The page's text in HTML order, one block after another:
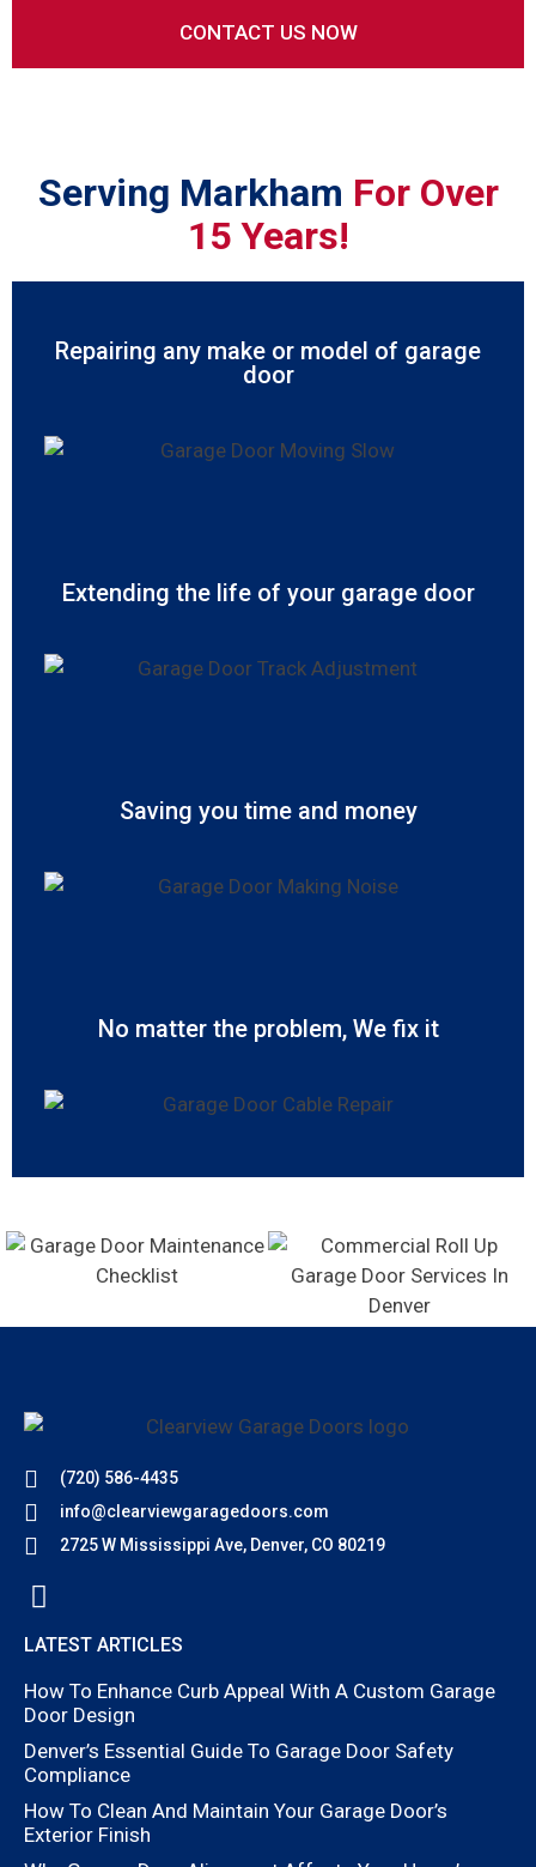
Serving Markham For Over
15 Years!
Repairing any make or model of garage
door
Extending the life of your garage door
Saving you time and money
No matter the problem, We fix it
(720) 586-4435
info@clearviewgaragedoors.com
2725 W Mississippi Ave, Denver, CO 80219
LATEST ARTICLES
How To Enhance Curb Appeal With A Custom Garage
Door Design
Denver’s Essential Guide To Garage Door Safety
Compliance
How To Clean And Maintain Your Garage Door’s
Exterior Finish